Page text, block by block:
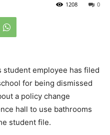
0
1208
student employee has filed
for being dismissed
a policy change
hall to use bathrooms
student file.